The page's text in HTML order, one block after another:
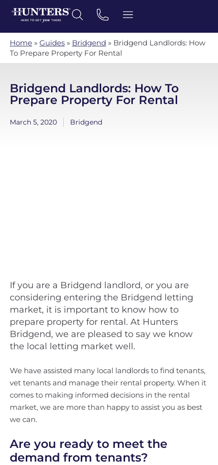
Home » Guides » Bridgend » Bridgend Landlords: How
To Prepare Property For Rental
Bridgend Landlords: How To
Prepare Property For Rental
March 5, 2020 Bridgend
If you are a Bridgend landlord, or you are
considering entering the Bridgend letting
market, it is important to know how to
prepare property for rental. At Hunters
Bridgend, we are pleased to say we know
the local letting market well.
We have assisted many local landlords to find tenants,
vet tenants and manage their rental property. When it
comes to making informed decisions in the rental
market, we are more than happy to assist you as best
we can.
Are you ready to meet the
demand from tenants?